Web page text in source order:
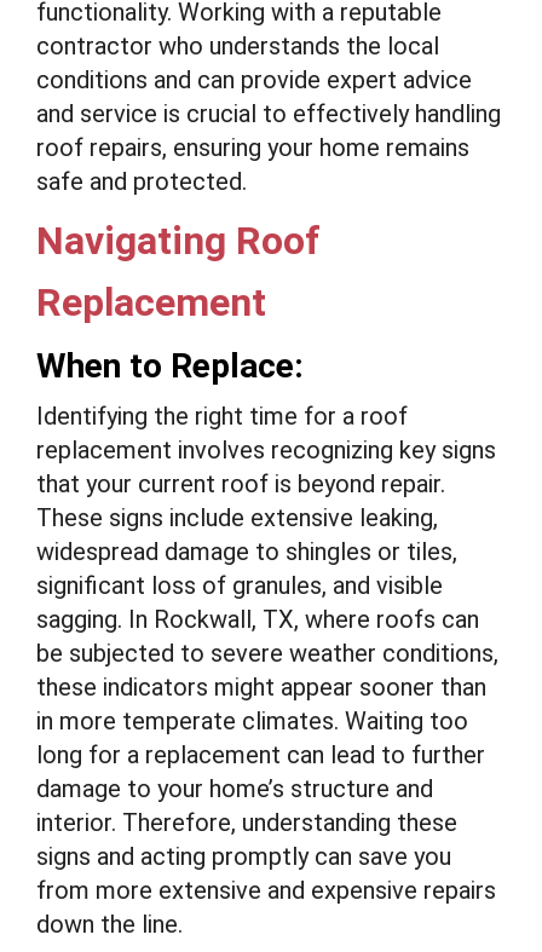
functionality. Working with a reputable
contractor who understands the local
conditions and can provide expert advice
and service is crucial to effectively handling
roof repairs, ensuring your home remains
safe and protected.
Navigating Roof
Replacement
When to Replace:
Identifying the right time for a roof
replacement involves recognizing key signs
that your current roof is beyond repair.
These signs include extensive leaking,
widespread damage to shingles or tiles,
significant loss of granules, and visible
sagging. In Rockwall, TX, where roofs can
be subjected to severe weather conditions,
these indicators might appear sooner than
in more temperate climates. Waiting too
long for a replacement can lead to further
damage to your home’s structure and
interior. Therefore, understanding these
signs and acting promptly can save you
from more extensive and expensive repairs
down the line.